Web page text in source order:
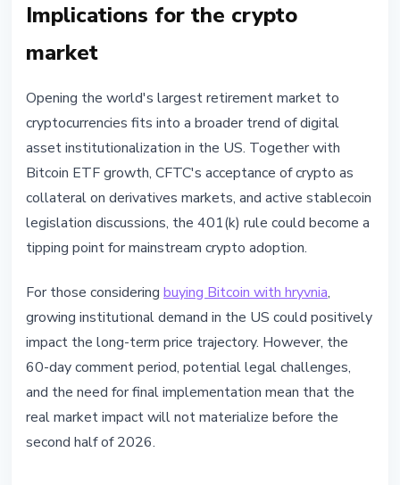
Implications for the crypto
market
Opening the world's largest retirement market to
cryptocurrencies fits into a broader trend of digital
asset institutionalization in the US. Together with
Bitcoin ETF growth, CFTC's acceptance of crypto as
collateral on derivatives markets, and active stablecoin
legislation discussions, the 401(k) rule could become a
tipping point for mainstream crypto adoption.
For those considering buying Bitcoin with hryvnia,
growing institutional demand in the US could positively
impact the long-term price trajectory. However, the
60-day comment period, potential legal challenges,
and the need for final implementation mean that the
real market impact will not materialize before the
second half of 2026.